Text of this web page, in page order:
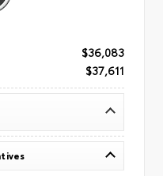
$36,083
$37,611